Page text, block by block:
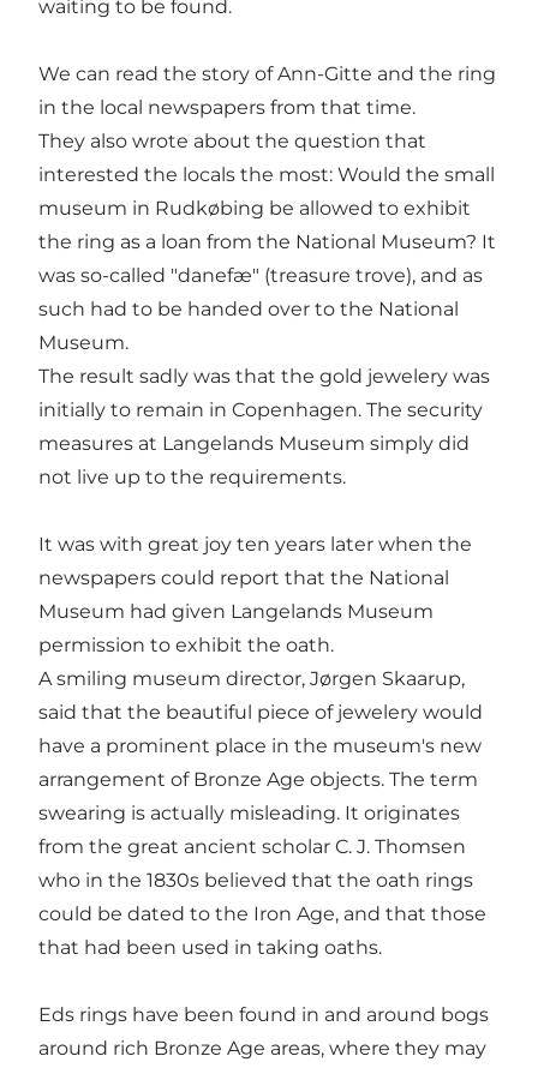
waiting to be found.
We can read the story of Ann-Gitte and the ring
in the local newspapers from that time.
They also wrote about the question that
interested the locals the most: Would the small
museum in Rudkøbing be allowed to exhibit
the ring as a loan from the National Museum? It
was so-called "danefæ" (treasure trove), and as
such had to be handed over to the National
Museum.
The result sadly was that the gold jewelery was
initially to remain in Copenhagen. The security
measures at Langelands Museum simply did
not live up to the requirements.
It was with great joy ten years later when the
newspapers could report that the National
Museum had given Langelands Museum
permission to exhibit the oath.
A smiling museum director, Jørgen Skaarup,
said that the beautiful piece of jewelery would
have a prominent place in the museum's new
arrangement of Bronze Age objects. The term
swearing is actually misleading. It originates
from the great ancient scholar C. J. Thomsen
who in the 1830s believed that the oath rings
could be dated to the Iron Age, and that those
that had been used in taking oaths.
Eds rings have been found in and around bogs
around rich Bronze Age areas, where they may